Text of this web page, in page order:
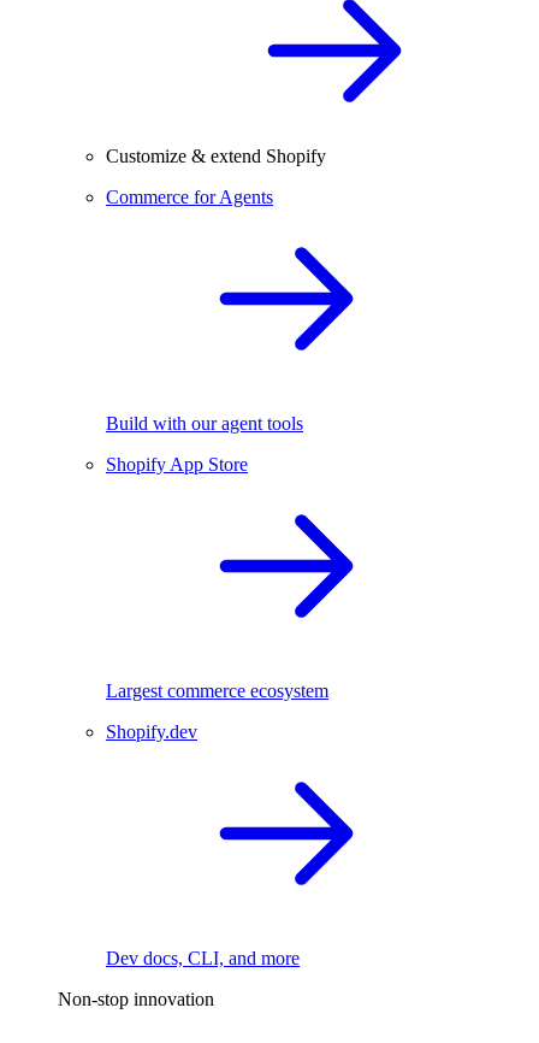
Customize & extend Shopify
Commerce for Agents
Build with our agent tools
Shopify App Store
Largest commerce ecosystem
Shopify.dev
Dev docs, CLI, and more
Non-stop innovation